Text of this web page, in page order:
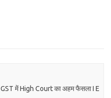
GST में High Court का अहम फैसला I E